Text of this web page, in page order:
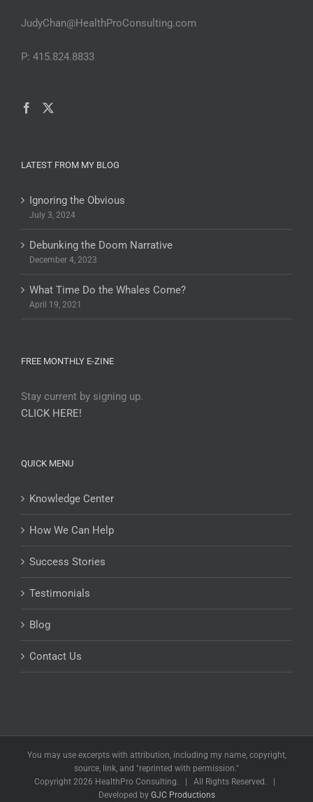
JudyChan@HealthProConsulting.com
P: 415.824.8833
LATEST FROM MY BLOG
Ignoring the Obvious
July 3, 2024
Debunking the Doom Narrative
December 4, 2023
What Time Do the Whales Come?
April 19, 2021
FREE MONTHLY E-ZINE
Stay current by signing up.
CLICK HERE!
QUICK MENU
Knowledge Center
How We Can Help
Success Stories
Testimonials
Blog
Contact Us
You may use excerpts with attribution, including my name, copyright,
source, link, and "reprinted with permission."
Copyright 2026 HealthPro Consulting. | All Rights Reserved. |
Developed by GJC Productions